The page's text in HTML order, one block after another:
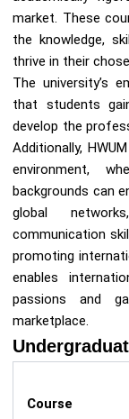
market. These
the knowledge,
thrive in their
The university’s
that students
develop the
Additionally,
environment,
backgrounds can
global
communication
promoting
enables
passions and
marketplace.
Course